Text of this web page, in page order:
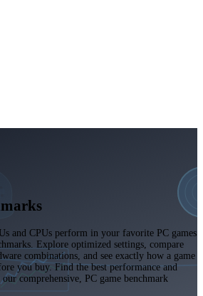
and CPUs perform in your favorite PC games
Explore optimized settings, compare
combinations, and see exactly how a game
you buy. Find the best performance and
comprehensive, PC game benchmark